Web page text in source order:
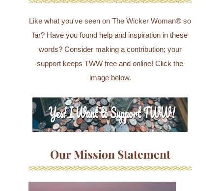
Like what you've seen on The Wicker Woman® so
far? Have you found help and inspiration in these
words? Consider making a contribution; your
support keeps TWW free and online! Click the
image below.
Our Mission Statement